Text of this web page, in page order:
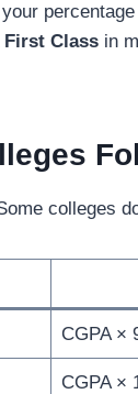
percentage
First Class in
colleges
CGPA ×
CGPA ×